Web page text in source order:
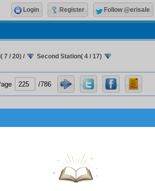
7 / 20) / Second Station( 4 / 17)
/786
supplication occurred to my heart in
It was first included in my
Login Register Follow @erisale